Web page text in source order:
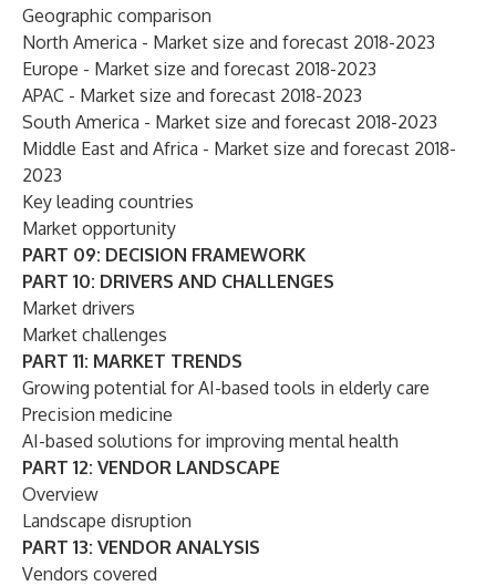
Geographic comparison
North America - Market size and forecast 2018-2023
Europe - Market size and forecast 2018-2023
APAC - Market size and forecast 2018-2023
South America - Market size and forecast 2018-2023
Middle East and Africa - Market size and forecast 2018-
2023
Key leading countries
Market opportunity
PART 09: DECISION FRAMEWORK
PART 10: DRIVERS AND CHALLENGES
Market drivers
Market challenges
PART 11: MARKET TRENDS
Growing potential for AI-based tools in elderly care
Precision medicine
AI-based solutions for improving mental health
PART 12: VENDOR LANDSCAPE
Overview
Landscape disruption
PART 13: VENDOR ANALYSIS
Vendors covered